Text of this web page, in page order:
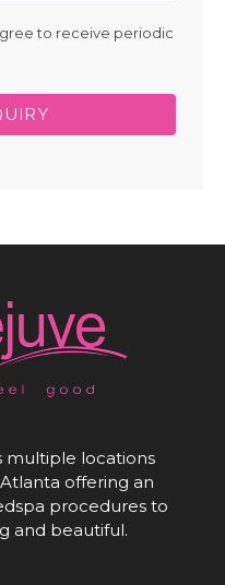
to receive periodic
multiple locations
offering an
procedures to
and beautiful.